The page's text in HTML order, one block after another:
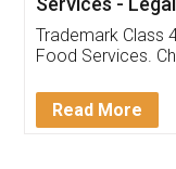
reach out to
input error
in handling